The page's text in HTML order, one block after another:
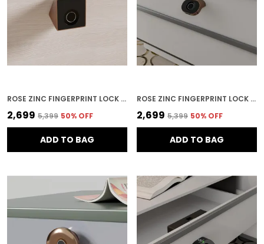
ROSE ZINC FINGERPRINT LOCK FOR HOME SECURITY
₹2,699 ₹5,399 50% OFF
ADD TO BAG
ROSE ZINC FINGERPRINT LOCK FOR HOME SECURITY
₹2,699 ₹5,399 50% OFF
ADD TO BAG